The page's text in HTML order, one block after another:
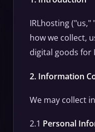
IRLhosting
how we collect,
digital goods for
2. Information
We may collect
2.1 Personal